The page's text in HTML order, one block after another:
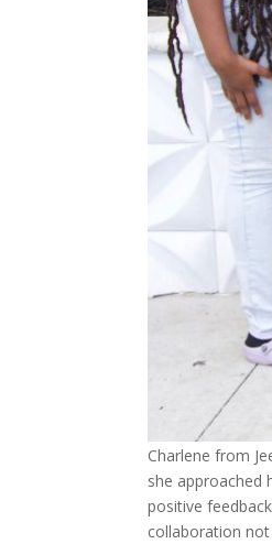
Charlene from
she approached
positive
collaboration